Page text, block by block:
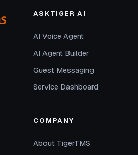
ASKTIGER AI
AI Voice Agent
AI Agent Builder
Guest Messaging
Service Dashboard
COMPANY
About TigerTMS